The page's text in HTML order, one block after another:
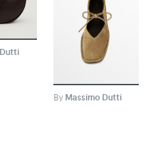
BUY
By Massimo Dutti